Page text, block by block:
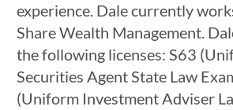
experience. Dale currently
Share Wealth Management.
the following licenses: S63
Securities Agent State Law
(Uniform Investment Adviser